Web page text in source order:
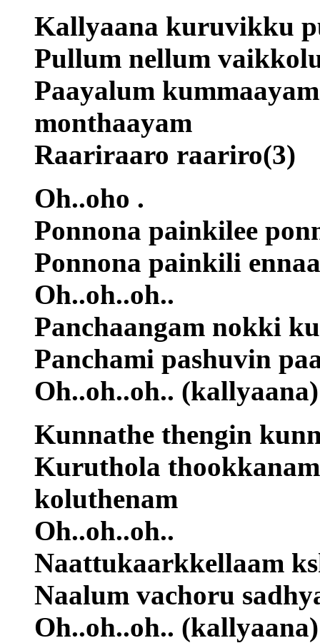
Kallyaana kuruvikku
Pullum nellum
Paayalum
monthaayam
Raariraaro raariro(3)
Oh..oho .
Ponnona painkilee
Ponnona painkili
Oh..oh..oh..
Panchaangam nokki
Panchami pashuvin
Oh..oh..oh.. (kallyaana)
Kunnathe thengin
Kuruthola
koluthenam
Oh..oh..oh..
Naattukaarkkellaam
Naalum vachoru
Oh..oh..oh.. (kallyaana)